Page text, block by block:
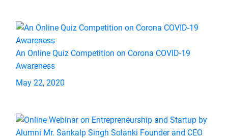
An Online Quiz Competition on Corona COVID-19
Awareness
May 22, 2020